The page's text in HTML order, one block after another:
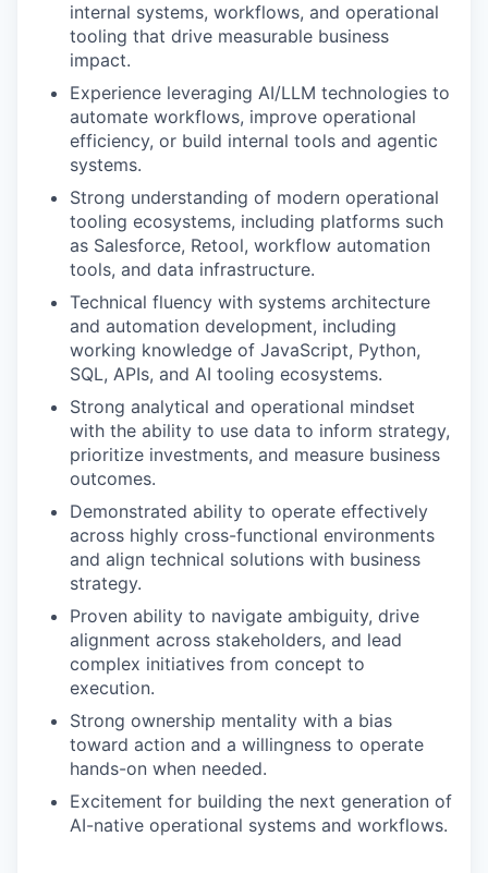
internal systems, workflows, and operational
tooling that drive measurable business
impact.
Experience leveraging AI/LLM technologies to
automate workflows, improve operational
efficiency, or build internal tools and agentic
systems.
Strong understanding of modern operational
tooling ecosystems, including platforms such
as Salesforce, Retool, workflow automation
tools, and data infrastructure.
Technical fluency with systems architecture
and automation development, including
working knowledge of JavaScript, Python,
SQL, APIs, and AI tooling ecosystems.
Strong analytical and operational mindset
with the ability to use data to inform strategy,
prioritize investments, and measure business
outcomes.
Demonstrated ability to operate effectively
across highly cross-functional environments
and align technical solutions with business
strategy.
Proven ability to navigate ambiguity, drive
alignment across stakeholders, and lead
complex initiatives from concept to
execution.
Strong ownership mentality with a bias
toward action and a willingness to operate
hands-on when needed.
Excitement for building the next generation of
AI-native operational systems and workflows.